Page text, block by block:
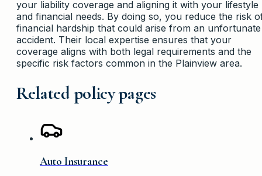
your liability coverage and aligning it with your lifestyle
and financial needs. By doing so, you reduce the risk
financial hardship that could arise from an unfortunate
accident. Their local expertise ensures that your
coverage aligns with both legal requirements and the
specific risk factors common in the Plainview area.
Related policy pages
Auto Insurance